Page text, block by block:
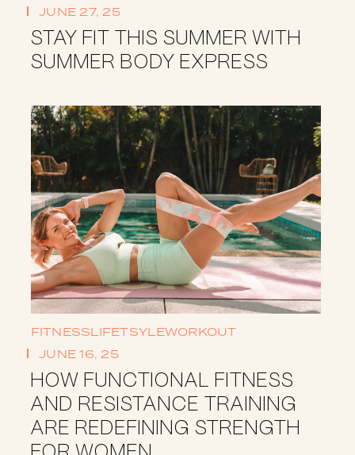
JUNE 27, 25
STAY FIT THIS SUMMER WITH
SUMMER BODY EXPRESS
FITNESSLIFETSYLEWORKOUT
JUNE 16, 25
HOW FUNCTIONAL FITNESS
AND RESISTANCE TRAINING
ARE REDEFINING STRENGTH